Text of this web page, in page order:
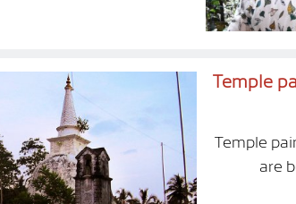
Temple
Temple
are